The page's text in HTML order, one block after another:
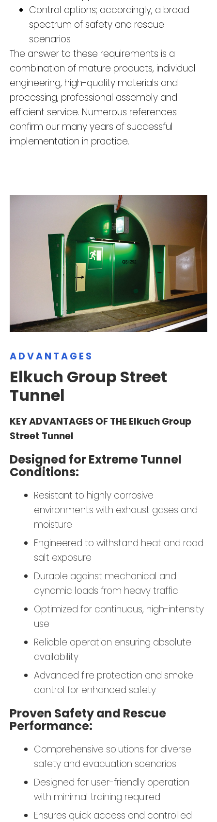
Control options; accordingly, a broad
spectrum of safety and rescue
scenarios
The answer to these requirements is a
combination of mature products, individual
engineering, high-quality materials and
processing, professional assembly and
efficient service. Numerous references
confirm our many years of successful
implementation in practice.
ADVANTAGES
Elkuch Group Street
Tunnel
KEY ADVANTAGES OF THE Elkuch Group
Street Tunnel
Designed for Extreme Tunnel
Conditions:
Resistant to highly corrosive
environments with exhaust gases and
moisture
Engineered to withstand heat and road
salt exposure
Durable against mechanical and
dynamic loads from heavy traffic
Optimized for continuous, high-intensity
use
Reliable operation ensuring absolute
availability
Advanced fire protection and smoke
control for enhanced safety
Proven Safety and Rescue
Performance:
Comprehensive solutions for diverse
safety and evacuation scenarios
Designed for user-friendly operation
with minimal training required
Ensures quick access and controlled